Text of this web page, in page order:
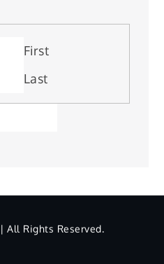
First
Last
All Rights Reserved.